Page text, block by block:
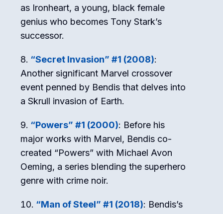
as Ironheart, a young, black female
genius who becomes Tony Stark’s
successor.
“Secret Invasion” #1 (2008):
Another significant Marvel crossover
event penned by Bendis that delves into
a Skrull invasion of Earth.
“Powers” #1 (2000): Before his
major works with Marvel, Bendis co-
created “Powers” with Michael Avon
Oeming, a series blending the superhero
genre with crime noir.
“Man of Steel” #1 (2018): Bendis’s